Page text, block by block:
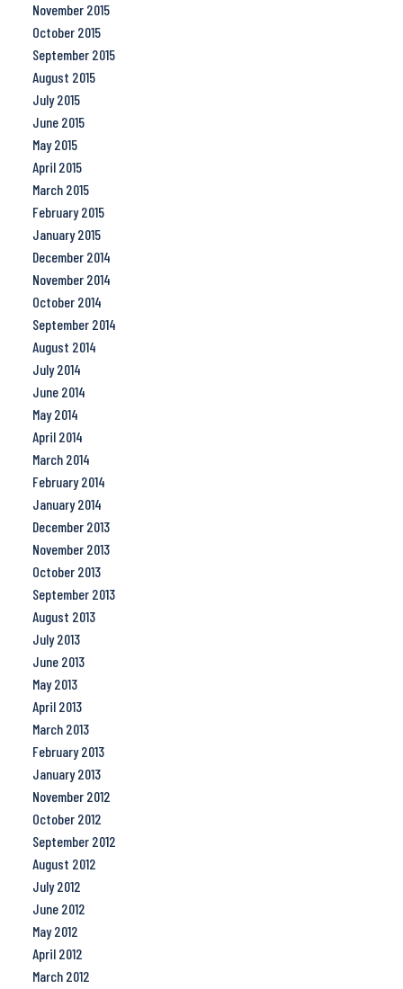
November 2015
October 2015
September 2015
August 2015
July 2015
June 2015
May 2015
April 2015
March 2015
February 2015
January 2015
December 2014
November 2014
October 2014
September 2014
August 2014
July 2014
June 2014
May 2014
April 2014
March 2014
February 2014
January 2014
December 2013
November 2013
October 2013
September 2013
August 2013
July 2013
June 2013
May 2013
April 2013
March 2013
February 2013
January 2013
November 2012
October 2012
September 2012
August 2012
July 2012
June 2012
May 2012
April 2012
March 2012